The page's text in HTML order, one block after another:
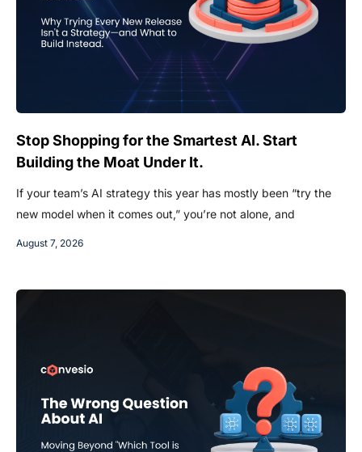
Stop Shopping for the Smartest AI. Start
Building the Moat Under It.
August 7, 2026
If your team’s AI strategy this year has mostly been “try the
new model when it comes out,” you’re not alone, and